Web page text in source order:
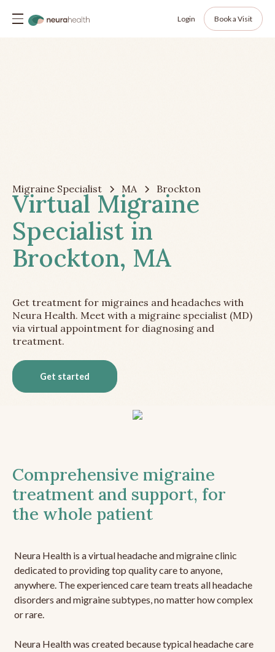
Login Book a Visit
Migraine Specialist MA Brockton
Virtual Migraine
Specialist in
Brockton, MA
Get treatment for migraines and headaches with
Neura Health. Meet with a migraine specialist (MD)
via virtual appointment for diagnosing and
treatment.
Get started
Comprehensive migraine
treatment and support, for
the whole patient
Neura Health is a virtual headache and migraine clinic
dedicated to providing top quality care to anyone,
anywhere. The experienced care team treats all headache
disorders and migraine subtypes, no matter how complex
or rare.
Neura Health was created because typical headache care